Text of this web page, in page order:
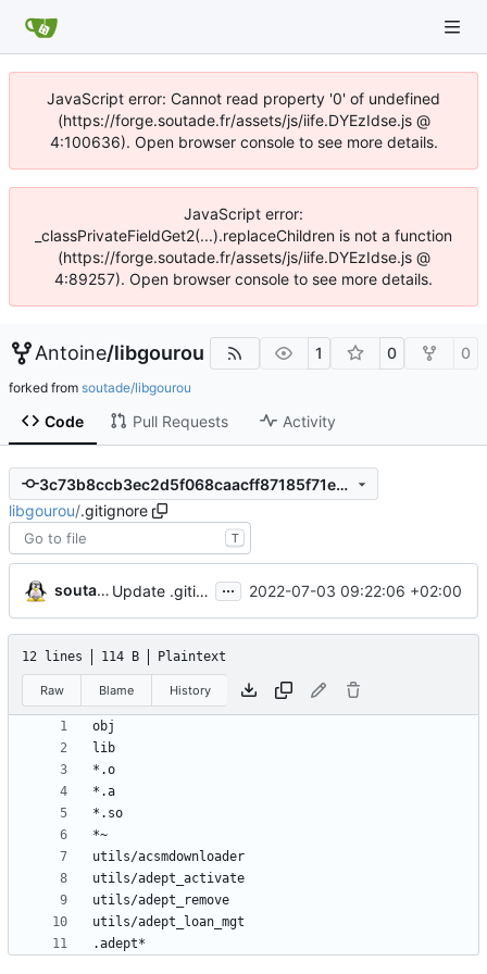
JavaScript error: Cannot read property '0' of undefined
(https://forge.soutade.fr/assets/js/iife.DYEzIdse.js @
4:100636). Open browser console to see more details.
JavaScript error:
_classPrivateFieldGet2(...).replaceChildren is not a function
(https://forge.soutade.fr/assets/js/iife.DYEzIdse.js @
4:89257). Open browser console to see more details.
Antoine/libgourou 1 0 0
forked from soutade/libgourou
Code Pull Requests Activity
3c73b8ccb3ec2d5f068caacff87185f71e393710
libgourou/.gitignore
T
soutade Update .gitignore ... 2022-07-03 09:22:06 +02:00
12 lines 114 B Plaintext
Raw Blame History